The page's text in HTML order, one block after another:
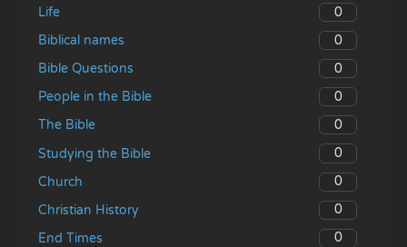
Life
0
Biblical names
0
Bible Questions
0
People in the Bible
0
The Bible
0
Studying the Bible
0
Church
0
Christian History
0
End Times
0